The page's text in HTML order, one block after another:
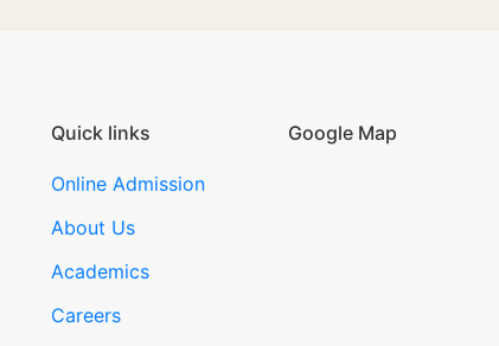
Quick links
Online Admission
About Us
Academics
Careers
Google Map